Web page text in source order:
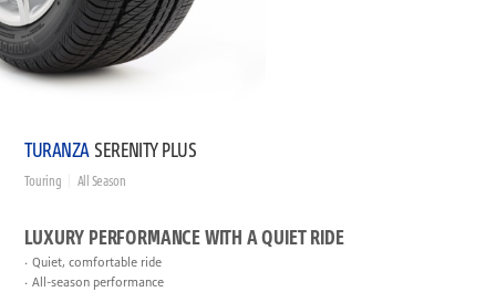
TURANZA SERENITY PLUS
Touring All Season
LUXURY PERFORMANCE WITH A QUIET RIDE
Quiet, comfortable ride
All-season performance